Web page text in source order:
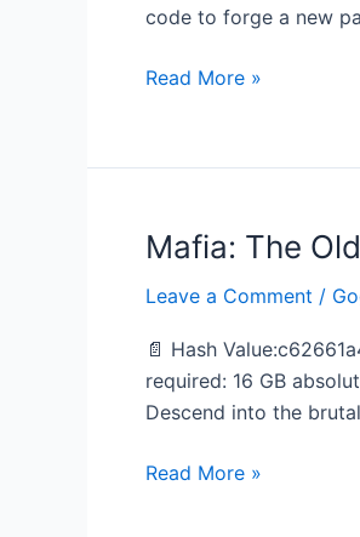
code to forge a new
Read More »
Mafia: The
Leave a Comment /
📄 Hash
required: 16 GB
Descend into the
Mafia:
Old
Repack
Read More »